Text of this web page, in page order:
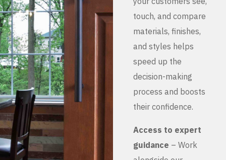
touch, and compare
materials, finishes,
and styles helps
speed up the
decision-making
process and boosts
their confidence.
Access to expert
guidance – Work